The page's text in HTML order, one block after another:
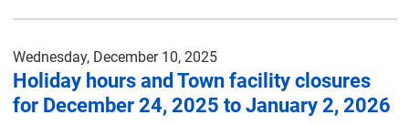
Wednesday, December 10, 2025
Holiday hours and Town facility closures
for December 24, 2025 to January 2, 2026